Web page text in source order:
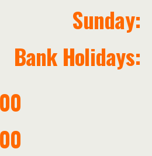
Sunday:
Bank Holidays: